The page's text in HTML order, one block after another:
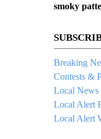
smoky
Breaking
Contests &
Local News
Local Alert
Local Alert